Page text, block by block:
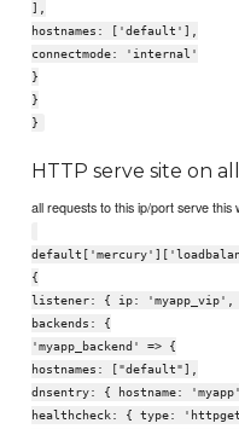
],
hostnames: ['default'],
connectmode: 'internal'
}
}
}
HTTP serve site on
all requests to this ip/port serve this
{
listener: { ip: 'myapp_vip',
backends: {
'myapp_backend' => {
hostnames: ["default"],
dnsentry: { hostname:
healthcheck: { type: